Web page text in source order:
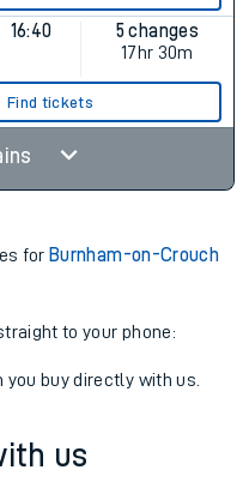
16:40
5 changes
17hr 30m
Find tickets
for Burnham-on-Crouch
to your phone:
buy directly with us.
us